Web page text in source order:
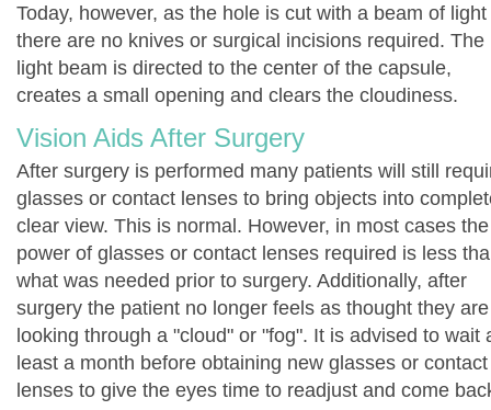
Today, however, as the hole is cut with a beam of light
there are no knives or surgical incisions required. The
light beam is directed to the center of the capsule,
creates a small opening and clears the cloudiness.
Vision Aids After Surgery
After surgery is performed many patients will still
glasses or contact lenses to bring objects into
clear view. This is normal. However, in most cases the
power of glasses or contact lenses required is less
what was needed prior to surgery. Additionally, after
surgery the patient no longer feels as thought they are
looking through a "cloud" or "fog". It is advised to wait
least a month before obtaining new glasses or contact
lenses to give the eyes time to readjust and come